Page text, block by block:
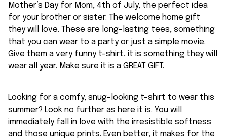
Mother’s Day for Mom, 4th of July, the perfect idea
for your brother or sister. The welcome home gift
they will love. These are long-lasting tees, something
that you can wear to a party or just a simple movie.
Give them a very funny t-shirt, it is something they will
wear all year. Make sure it is a GREAT GIFT.
Looking for a comfy, snug-looking t-shirt to wear this
summer? Look no further as here it is. You will
immediately fall in love with the irresistible softness
and those unique prints. Even better, it makes for the